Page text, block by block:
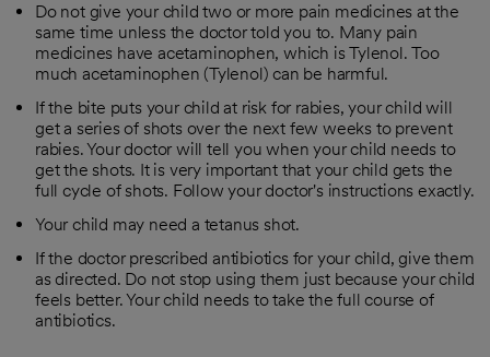
Do not give your child two or more pain medicines at the
same time unless the doctor told you to. Many pain
medicines have acetaminophen, which is Tylenol. Too
much acetaminophen (Tylenol) can be harmful.
If the bite puts your child at risk for rabies, your child will
get a series of shots over the next few weeks to prevent
rabies. Your doctor will tell you when your child needs to
get the shots. It is very important that your child gets the
full cycle of shots. Follow your doctor's instructions exactly.
Your child may need a tetanus shot.
If the doctor prescribed antibiotics for your child, give them
as directed. Do not stop using them just because your child
feels better. Your child needs to take the full course of
antibiotics.